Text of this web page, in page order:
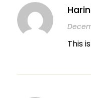
This